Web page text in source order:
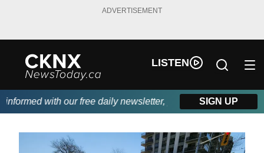
ADVERTISEMENT
LISTEN
with our free daily newsletter, powered by Beitz Siding.
SIGN UP